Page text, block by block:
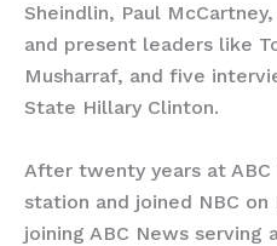
Sheindlin, Paul
and present leaders like
Musharraf, and five
State Hillary Clinton.
After twenty years at
station and joined NBC
joining ABC News serving